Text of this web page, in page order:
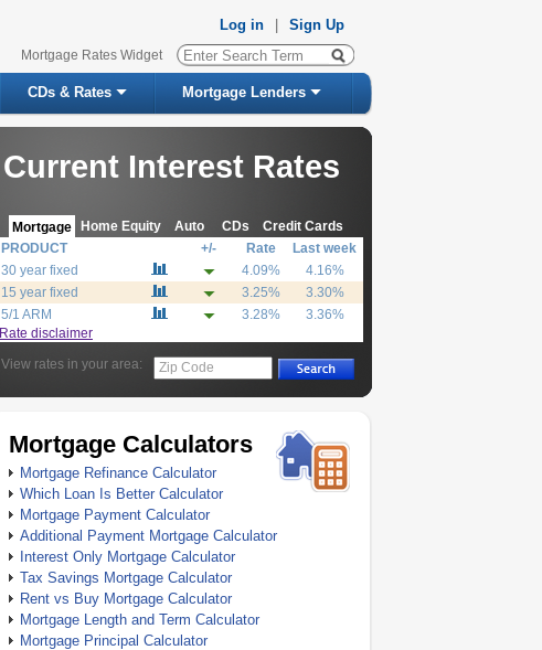
Log in Sign Up
Mortgage Rates Widget
CDs & Rates Mortgage Lenders
Current Interest Rates
Mortgage Home Equity Auto CDs Credit Cards
PRODUCT +/- Rate
Last week
30 year fixed
4.09%
4.16%
15 year fixed
3.25%
3.30%
5/1 ARM
3.28%
3.36%
Rate disclaimer
View rates in your area:
Zip Code
Mortgage Calculators
Mortgage Refinance Calculator
Which Loan Is Better Calculator
Mortgage Payment Calculator
Additional Payment Mortgage Calculator
Interest Only Mortgage Calculator
Tax Savings Mortgage Calculator
Rent vs Buy Mortgage Calculator
Mortgage Length and Term Calculator
Mortgage Principal Calculator